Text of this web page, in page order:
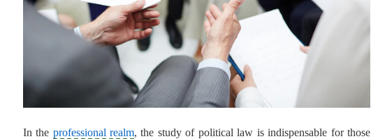
In the professional realm, the study of political law is indispensable for those